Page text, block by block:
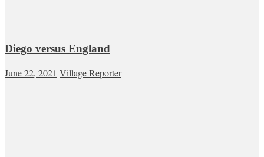
Diego versus England
June 22, 2021 Village Reporter